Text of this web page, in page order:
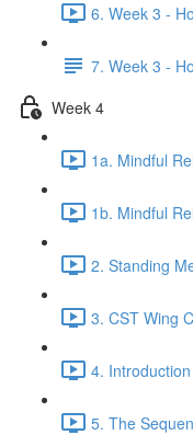
6. Week 3 -
7. Week 3 -
Week 4
1a. Mindful
1b. Mindful
2. Standing
3. CST Wing
4.
5. The